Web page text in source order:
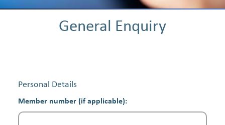
General Enquiry
Personal Details
Member number (if applicable):